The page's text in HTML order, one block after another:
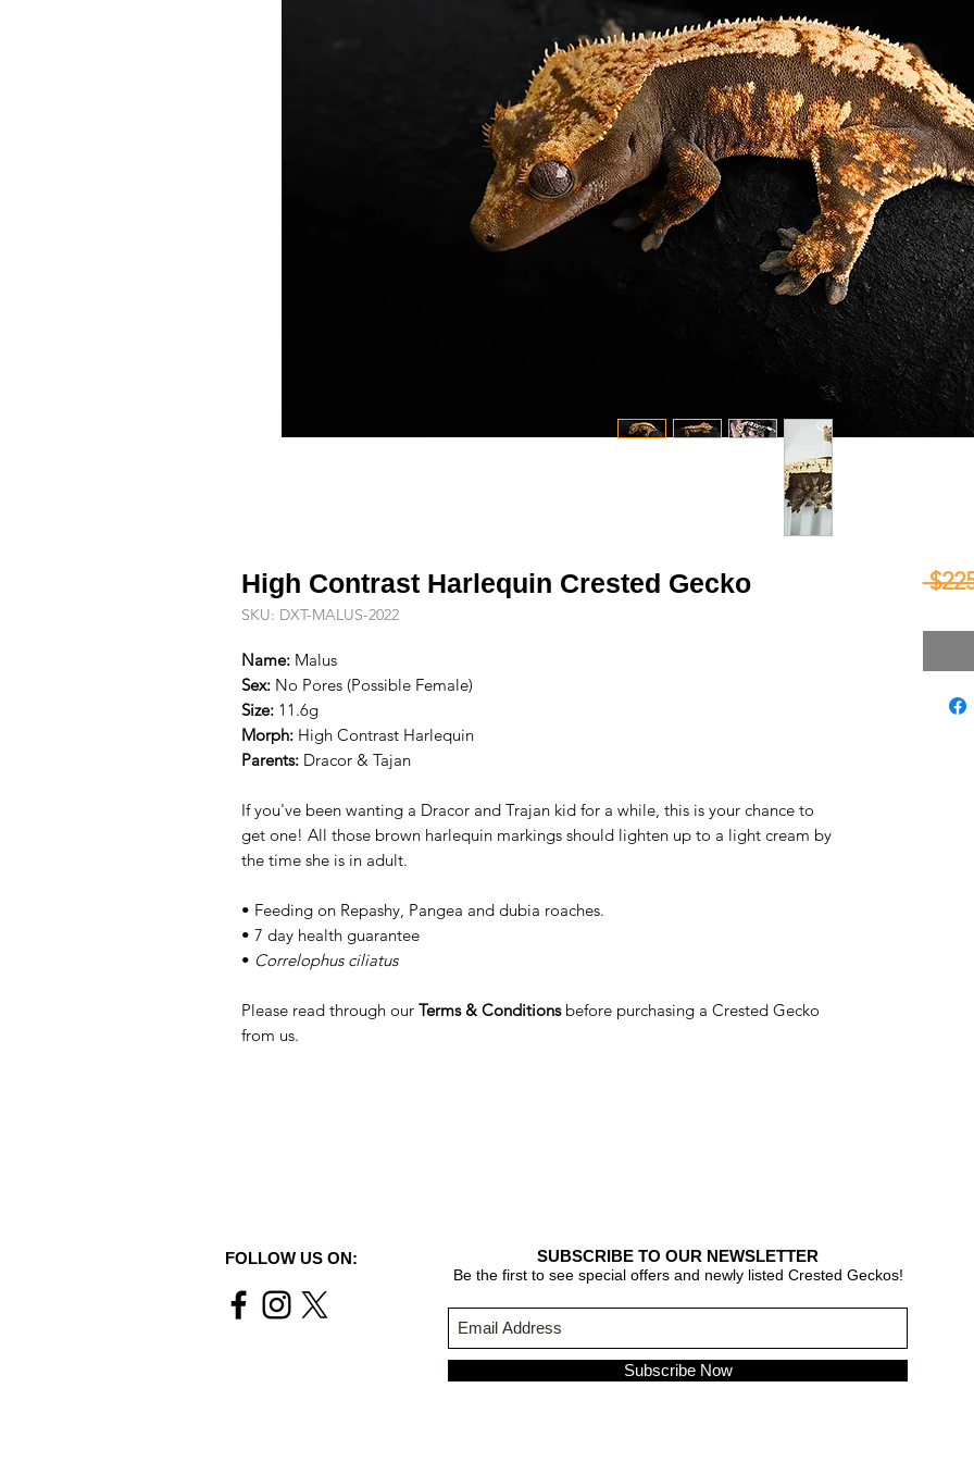
High Contrast Harlequin Crested Gecko
SKU: DXT-MALUS-2022
Name: Malus
Sex: No Pores (Possible Female)
Size: 11.6g
Morph: High Contrast Harlequin
Parents: Dracor & Tajan
If you've been wanting a Dracor and Trajan kid for a while, this is your chance to
get one! All those brown harlequin markings should lighten up to a light cream by
the time she is in adult.
• Feeding on Repashy, Pangea and dubia roaches.
• 7 day health guarantee
• Correlophus ciliatus
Please read through our Terms & Conditionsbefore purchasing a Crested Gecko
from us.
SUBSCRIBE TO OUR NEWSLETTER
Be the first to see special offers and newly listed Crested Geckos!
Subscribe Now
FOLLOW US ON: